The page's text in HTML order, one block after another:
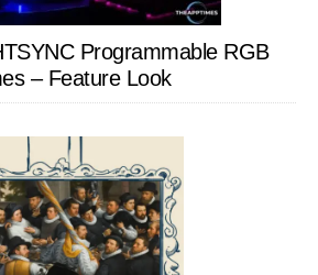
Programmable RGB
– Feature Look